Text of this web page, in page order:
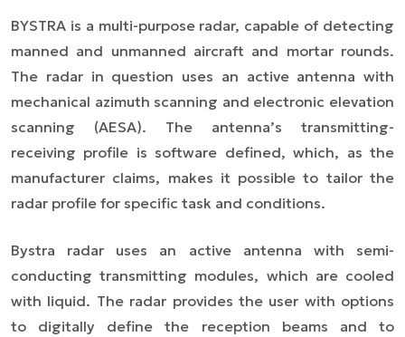
BYSTRA is a multi-purpose radar, capable of detecting
manned and unmanned aircraft and mortar rounds.
The radar in question uses an active antenna with
mechanical azimuth scanning and electronic elevation
scanning (AESA). The antenna’s transmitting-
receiving profile is software defined, which, as the
manufacturer claims, makes it possible to tailor the
radar profile for specific task and conditions.
Bystra radar uses an active antenna with semi-
conducting transmitting modules, which are cooled
with liquid. The radar provides the user with options
to digitally define the reception beams and to